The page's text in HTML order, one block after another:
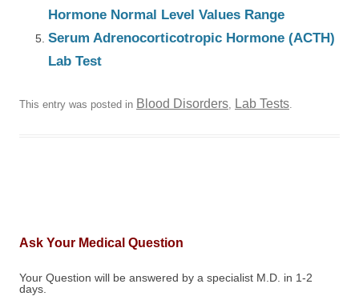
Hormone Normal Level Values Range
Serum Adrenocorticotropic Hormone (ACTH)
Lab Test
This entry was posted in Blood Disorders, Lab Tests.
Ask Your Medical Question
Your Question will be answered by a specialist M.D. in 1-2
days.